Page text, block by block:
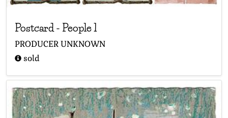
Postcard - People 1
PRODUCER UNKNOWN
sold